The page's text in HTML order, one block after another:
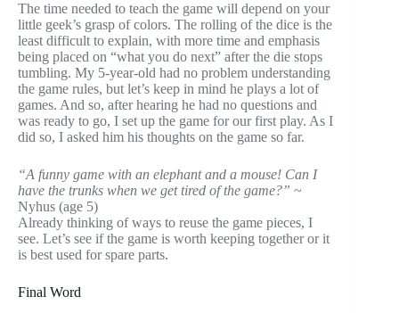
The time needed to teach the game will depend on your
little geek’s grasp of colors. The rolling of the dice is the
least difficult to explain, with more time and emphasis
being placed on “what you do next” after the die stops
tumbling. My 5-year-old had no problem understanding
the game rules, but let’s keep in mind he plays a lot of
games. And so, after hearing he had no questions and
was ready to go, I set up the game for our first play. As I
did so, I asked him his thoughts on the game so far.
“A funny game with an elephant and a mouse! Can I
have the trunks when we get tired of the game?” ~
Nyhus (age 5)
Already thinking of ways to reuse the game pieces, I
see. Let’s see if the game is worth keeping together or it
is best used for spare parts.
Final Word